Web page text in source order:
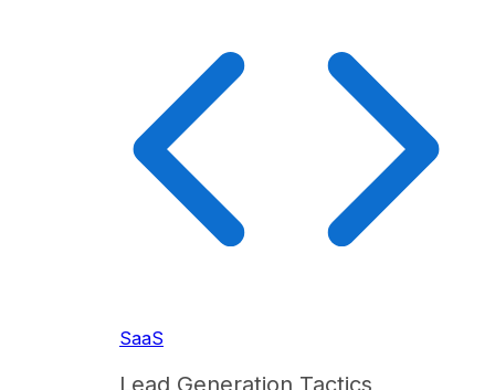
SaaS
Lead Generation Tactics